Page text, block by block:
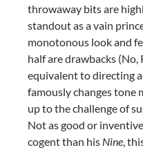
throwaway bits are
standout as a vain
monotonous look and
half are drawbacks (No,
equivalent to directing
famously changes tone
up to the challenge of
Not as good or
cogent than his Nine,